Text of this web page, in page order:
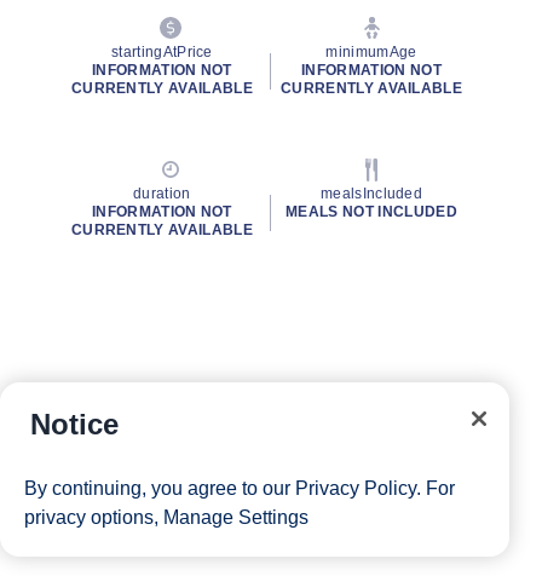
startingAtPrice
INFORMATION NOT
CURRENTLY AVAILABLE
minimumAge
INFORMATION NOT
CURRENTLY AVAILABLE
duration
INFORMATION NOT
CURRENTLY AVAILABLE
mealsIncluded
MEALS NOT INCLUDED
Notice
By continuing, you agree to our Privacy Policy. For
privacy options, Manage Settings